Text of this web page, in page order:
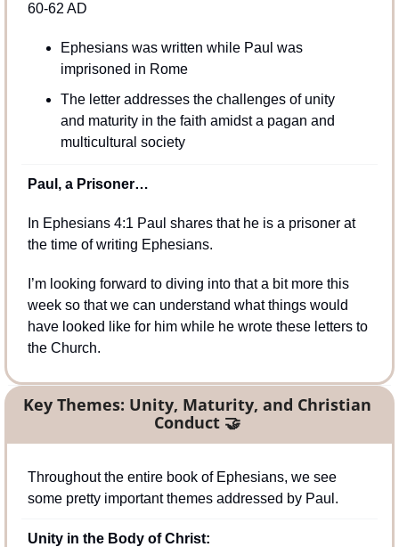
60-62 AD
Ephesians was written while Paul was
imprisoned in Rome
The letter addresses the challenges of unity
and maturity in the faith amidst a pagan and
multicultural society
Paul, a Prisoner…
In Ephesians 4:1 Paul shares that he is a prisoner at
the time of writing Ephesians.
I’m looking forward to diving into that a bit more this
week so that we can understand what things would
have looked like for him while he wrote these letters to
the Church.
Key Themes: Unity, Maturity, and Christian
Conduct 🤝
Throughout the entire book of Ephesians, we see
some pretty important themes addressed by Paul.
Unity in the Body of Christ: